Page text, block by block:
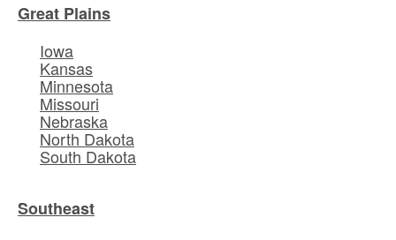
Great Plains
Iowa
Kansas
Minnesota
Missouri
Nebraska
North Dakota
South Dakota
Southeast